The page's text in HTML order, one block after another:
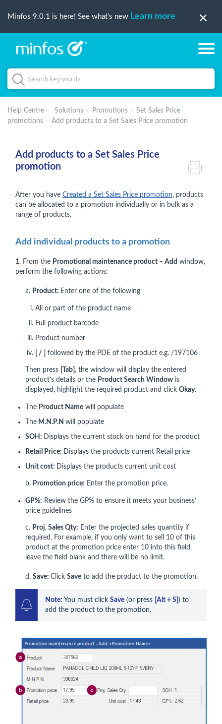
Minfos 9.0.1 is here! See what's new Learn more
Help Centre Solutions Promotions
Set Sales Price
promotions
Add products to a Set Sales Price promotion
Add products to a Set Sales Price
promotion
After you have Created a Set Sales Price promotion, products
can be allocated to a promotion individually or in bulk as a
range of products.
Add individual products to a promotion
1. From the Promotional maintenance product – Add window,
perform the following actions:
a. Product: Enter one of the following
All or part of the product name
Full product barcode
Product number
[ / ] followed by the PDE of the product e.g. /197106
Then press [Tab] , the window will display the entered
product’s details or the Product Search Window is
displayed, highlight the required product and click Okay.
The Product Name will populate
The M.N.P.N will populate
SOH: Displays the current stock on hand for the product
Retail Price: Displays the products current Retail price
Unit cost: Displays the products current unit cost
b. Promotion price: Enter the promotion price.
GP%: Review the GP% to ensure it meets your business’
price guidelines
c. Proj. Sales Qty: Enter the projected sales quantity if
required. For example, if you only want to sell 10 of this
product at the promotion price enter 10 into this field,
leave the field blank and there will be no limit.
d. Save: Click Save to add the product to the promotion.
Note: You must click Save (or press [Alt + S] ) to
add the product to the promotion.